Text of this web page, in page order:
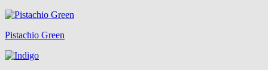
Pistachio Green